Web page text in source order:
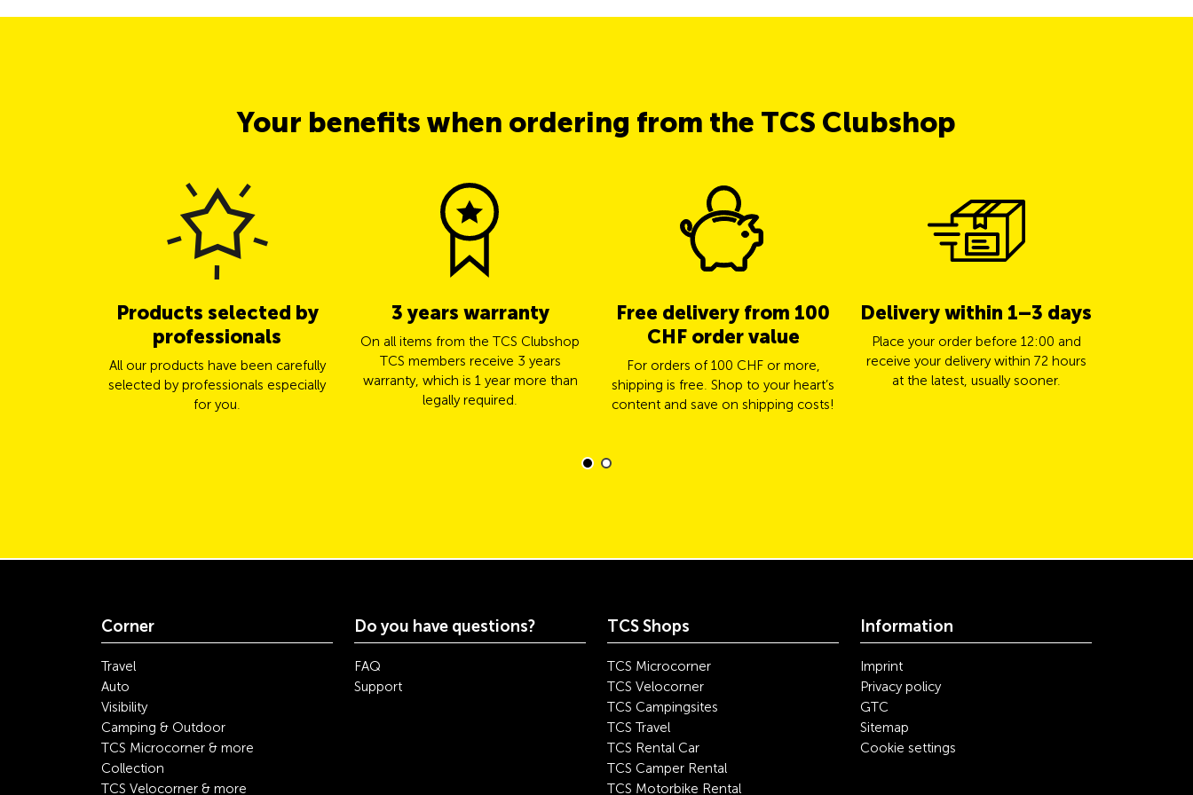
Your benefits when ordering from the TCS Clubshop
Products selected by
professionals
All our products have been carefully
selected by professionals especially
for you.
3 years warranty
On all items from the TCS Clubshop
TCS members receive 3 years
warranty, which is 1 year more than
legally required.
Free delivery from 100
CHF order value
For orders of 100 CHF or more,
shipping is free. Shop to your heart’s
content and save on shipping costs!
Delivery within 1–3 days
Place your order before 12:00 and
receive your delivery within 72 hours
at the latest, usually sooner.
Corner
Travel
Auto
Visibility
Camping & Outdoor
TCS Microcorner & more
Collection
TCS Velocorner & more
Do you have questions?
FAQ
Support
TCS Shops
TCS Microcorner
TCS Velocorner
TCS Campingsites
TCS Travel
TCS Rental Car
TCS Camper Rental
TCS Motorbike Rental
Information
Imprint
Privacy policy
GTC
Sitemap
Cookie settings